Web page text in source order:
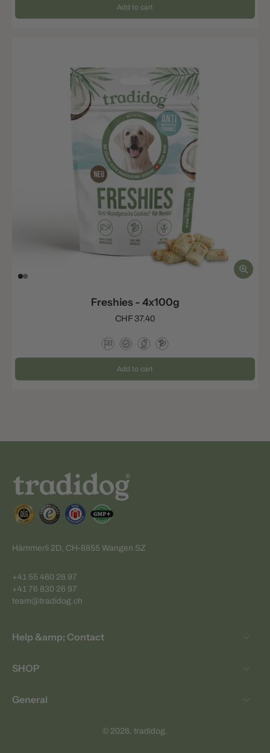
Add to cart
Freshies - 4x100g
CHF 37.40
Add to cart
Hämmerli 2D, CH-8855 Wangen SZ
+41 55 460 26 97
+41 76 830 26 97
team@tradidog.ch
Help &amp; Contact
SHOP
General
© 2026, tradidog.